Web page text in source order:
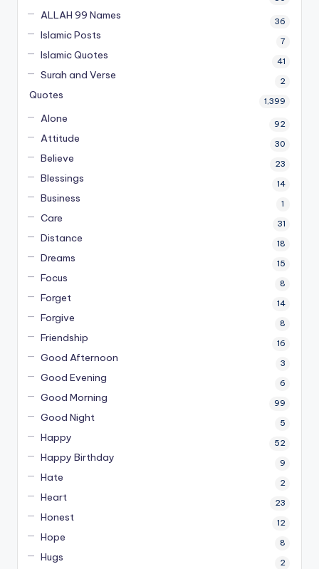
ALLAH 99 Names 36
Islamic Posts 7
Islamic Quotes 41
Surah and Verse 2
Quotes 1,399
Alone 92
Attitude 30
Believe 23
Blessings 14
Business 1
Care 31
Distance 18
Dreams 15
Focus 8
Forget 14
Forgive 8
Friendship 16
Good Afternoon 3
Good Evening 6
Good Morning 99
Good Night 5
Happy 52
Happy Birthday 9
Hate 2
Heart 23
Honest 12
Hope 8
Hugs 2